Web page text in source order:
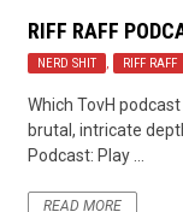
RIFF RAFF
NERD SHIT , RIFF RAFF
Which TovH
brutal, intricate
Podcast: Play ...
READ MORE